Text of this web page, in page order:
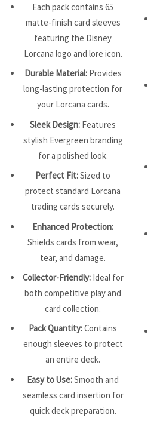
Each pack contains 65
matte-finish card sleeves
featuring the Disney
Lorcana logo and lore icon.
Durable Material:Provides
long-lasting protection for
your Lorcana cards.
Sleek Design: Features
stylish Evergreen branding
for a polished look.
Perfect Fit:Sized to
protect standard Lorcana
trading cards securely.
Enhanced Protection:
Shields cards from wear,
tear, and damage.
Collector-Friendly:Ideal for
both competitive play and
card collection.
Pack Quantity:Contains
enough sleeves to protect
an entire deck.
Easy to Use:Smooth and
seamless card insertion for
quick deck preparation.